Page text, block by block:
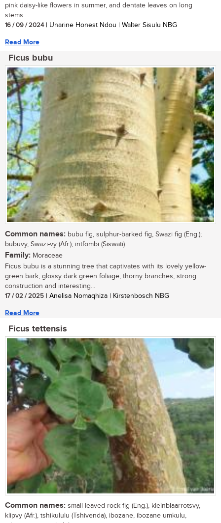
pink daisy-like flowers in summer, and dentate leaves on long
stems....
16 / 09 / 2024| Unarine Honest Ndou | Walter Sisulu NBG
Read More
Ficus bubu
Common names: bubu fig, sulphur-barked fig, Swazi fig (Eng.);
bubuvy, Swazi-vy (Afr.); intfombi (Siswati)
Family: Moraceae
Ficus bubu is a stunning tree that captivates with its lovely yellow-
green bark, glossy dark green foliage, thorny branches, strong
construction and interesting...
17 / 02 / 2025 | Anelisa Nomaqhiza | Kirstenbosch NBG
Read More
Ficus tettensis
Common names: small-leaved rock fig (Eng.), kleinblaarrotsvy,
klipvy (Afr.), tshikululu (Tshivenda), ibozane, ibozane umkulu,